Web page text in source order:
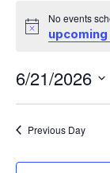
Notice
No events
6/21/2026
date.
Previous Day